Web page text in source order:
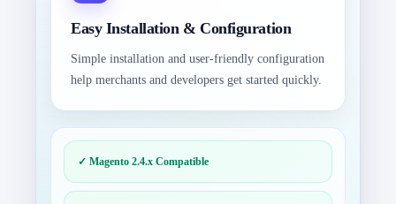
Easy Installation & Configuration
Simple installation and user-friendly configuration
help merchants and developers get started quickly.
✓ Magento 2.4.x Compatible